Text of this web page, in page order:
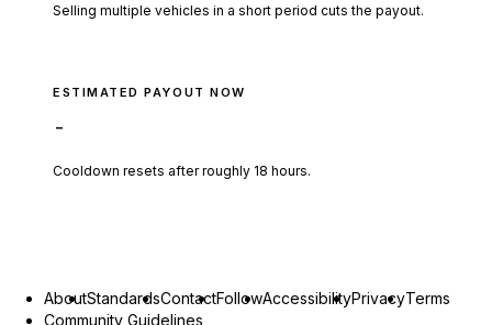
Selling multiple vehicles in a short period cuts the payout.
ESTIMATED PAYOUT NOW
-
Cooldown resets after roughly 18 hours.
AboutStandardsContactFollowAccessibilityPrivacyTerms
Community Guidelines